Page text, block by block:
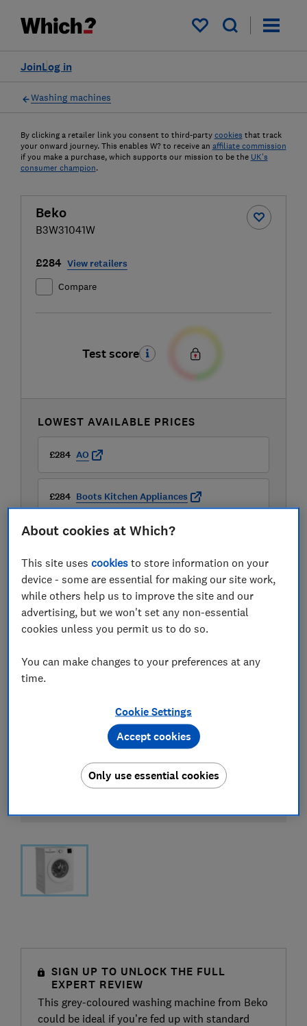
My saved items
Log in
Join
Washing machines
By clicking a retailer link you consent to third-party cookies that track
your onward journey. This enables W? to receive an affiliate commission
if you make a purchase, which supports our mission to be the UK's
consumer champion.
Beko
B3W31041W
£284 View retailers
Compare
Test score
LOWEST AVAILABLE PRICES
£284 AO
£284 Boots Kitchen Appliances
£284 Very
View all retailers
SIGN UP TO UNLOCK THE FULL
EXPERT REVIEW
This grey-coloured washing machine from Beko
could be ideal if you’re fed up with standard
About cookies at Which?
This site usescookies to store information on your
device - some are essential for making our site work,
while others help us to improve the site and our
advertising, but we won't set any non-essential
cookies unless you permit us to do so.
You can make changes to your preferences at any
time.
Cookie Settings
Only use essential cookies
Accept cookies